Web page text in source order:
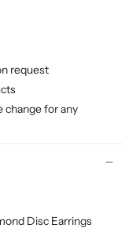
request
change for any
Disc Earrings